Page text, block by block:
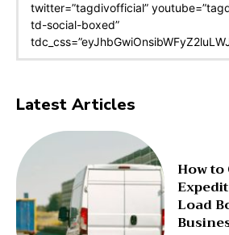
twitter=”tagdivofficial”
td-social-boxed”
Latest Articles
How
Load